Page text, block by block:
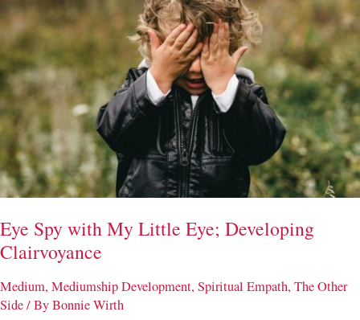
Eye Spy with My Little Eye; Developing
Clairvoyance
Medium, Mediumship Development, Spiritual Empath, The Other
Side/ ByBonnie Wirth